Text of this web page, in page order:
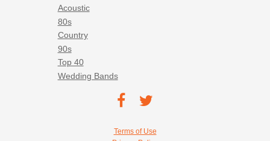
Acoustic
80s
Country
90s
Top 40
Wedding Bands
TEC on
TEC
Terms of Use